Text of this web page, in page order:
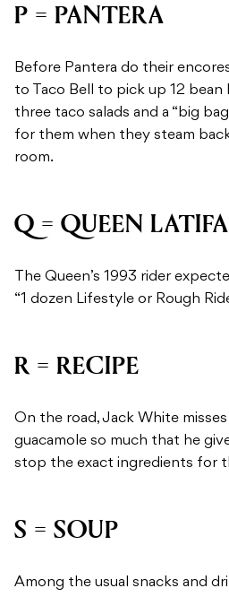
P = PANTERA
Before Pantera do their
to Taco Bell to pick up 12 bean
three taco salads and a “big
for them when they steam
room.
Q = QUEEN
The Queen’s 1993 rider
“1 dozen Lifestyle or Rough
R = RECIPE
On the road, Jack White
guacamole so much that he
stop the exact ingredients for
S = SOUP
Among the usual snacks and